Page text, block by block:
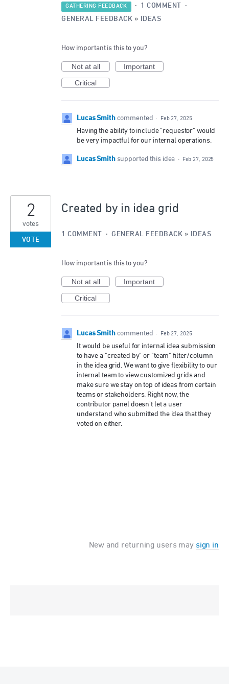
GATHERING FEEDBACK · 1 COMMENT ·
GENERAL FEEDBACK » IDEAS
How important is this to you?
Not at all
Important
Critical
Lucas Smith commented · Feb 27, 2025
Having the ability to include "requestor" would
be very impactful for our internal operations.
Lucas Smith supported this idea · Feb 27, 2025
Created by in idea grid
2
votes
VOTE
1 COMMENT · GENERAL FEEDBACK » IDEAS
How important is this to you?
Not at all
Important
Critical
Lucas Smith commented · Feb 27, 2025
It would be useful for internal idea submission
to have a "created by" or "team" filter/column
in the idea grid. We want to give flexibility to our
internal team to view customized grids and
make sure we stay on top of ideas from certain
teams or stakeholders. Right now, the
contributor panel doesn't let a user
understand who submitted the idea that they
voted on either.
New and returning users may sign in